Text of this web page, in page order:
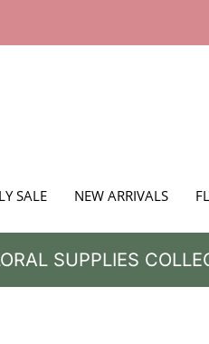
SALE NEW ARRIVALS
SUPPLIES